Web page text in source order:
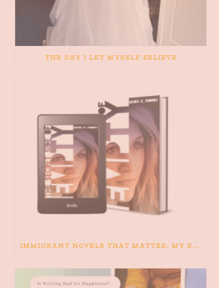
THE DAY I LET MYSELF BELIEVE
IMMIGRANT NOVELS THAT MATTER: MY RECOMMENDED READING FOR BOOKS ABOUT IMMIGRATION AND THE IMMIGRANT STORY